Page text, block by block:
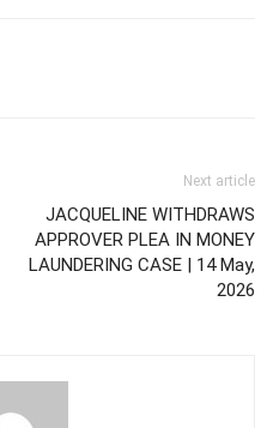
Next article
JACQUELINE WITHDRAWS
APPROVER PLEA IN MONEY
LAUNDERING CASE | 14 May,
2026